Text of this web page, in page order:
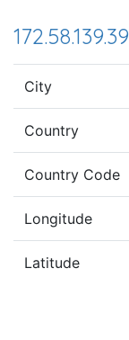
172.58.139.39
City
Country
Country Code
Longitude
Latitude